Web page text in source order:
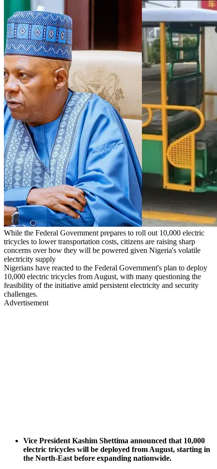
While the Federal Government prepares to roll out 10,000 electric
tricycles to lower transportation costs, citizens are raising sharp
concerns over how they will be powered given Nigeria's volatile
electricity supply
Nigerians have reacted to the Federal Government's plan to deploy
10,000 electric tricycles from August, with many questioning the
feasibility of the initiative amid persistent electricity and security
challenges.
Advertisement
Vice President Kashim Shettima announced that 10,000
electric tricycles will be deployed from August, starting in
the North-East before expanding nationwide.